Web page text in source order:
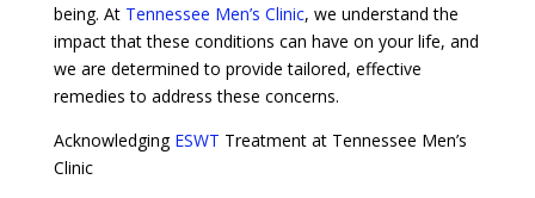
being. At Tennessee Men’s Clinic, we understand the
impact that these conditions can have on your life, and
we are determined to provide tailored, effective
remedies to address these concerns.
Acknowledging ESWT Treatment at Tennessee Men’s
Clinic